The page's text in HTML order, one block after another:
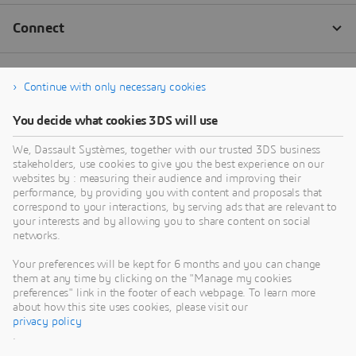
Continue with only necessary cookies
You decide what cookies 3DS will use
We, Dassault Systèmes, together with our trusted 3DS business
stakeholders, use cookies to give you the best experience on our
websites by : measuring their audience and improving their
performance, by providing you with content and proposals that
correspond to your interactions, by serving ads that are relevant to
your interests and by allowing you to share content on social
networks.
Your preferences will be kept for 6 months and you can change
them at any time by clicking on the "Manage my cookies
preferences" link in the footer of each webpage. To learn more
about how this site uses cookies, please visit our
privacy policy
.